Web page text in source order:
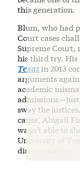
this generation.
Blum, who had
Court cases
Supreme Court,
his third try. His
Texasin 2013
arguments
academic
admissions—just
sway the justices.
cause, Abigail
wasn’t able to
University of
discrimination.